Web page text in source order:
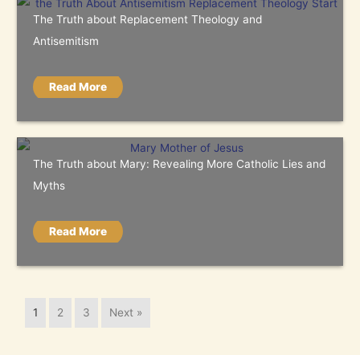
The Truth about Replacement Theology and
Antisemitism
Read More
The Truth about Mary: Revealing More Catholic Lies and
Myths
Read More
1 2 3 Next »